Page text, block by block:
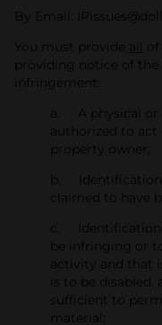
By Email:
You must provide
all
providing notice of the
infringement:
a. A physical or
authorized to
property owner;
b. Identification
claimed to have
c. Identification
be infringing or
activity and that
is to be
sufficient to
material;